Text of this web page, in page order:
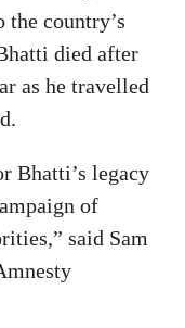
country’s
died after
as he travelled
Bhatti’s legacy
of
said Sam